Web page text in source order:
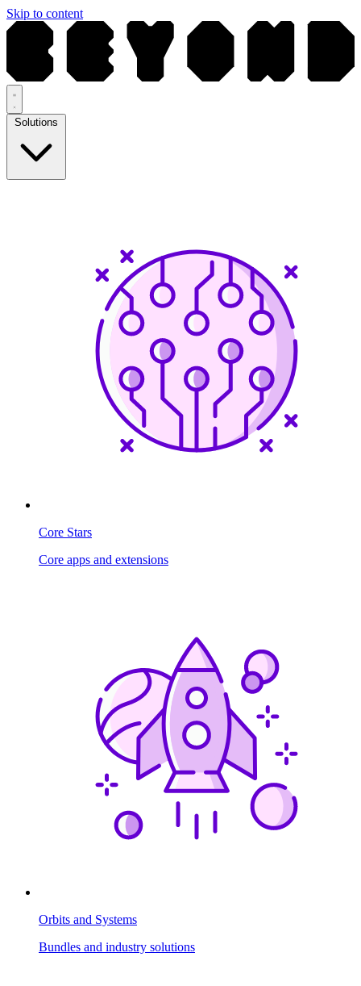
Skip to content
Solutions
Core Stars
Core apps and extensions
Orbits and Systems
Bundles and industry solutions